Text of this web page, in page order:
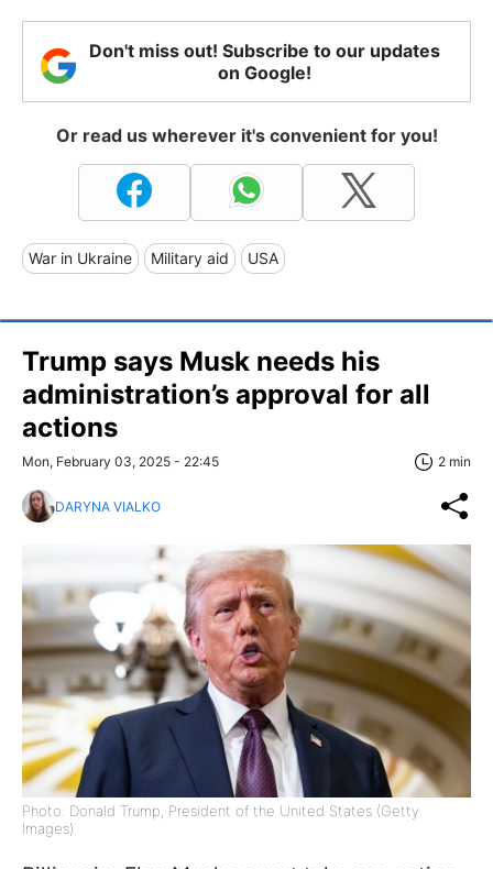
Don't miss out! Subscribe to our updates
on Google!
Or read us wherever it's convenient for you!
War in Ukraine Military aid USA
Trump says Musk needs his
administration’s approval for all
actions
Mon, February 03, 2025 - 22:45 2 min
DARYNA VIALKO
Photo: Donald Trump, President of the United States (Getty
Images)